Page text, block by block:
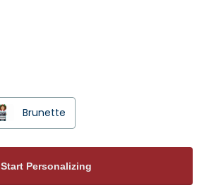
Brunette
Start Personalizing